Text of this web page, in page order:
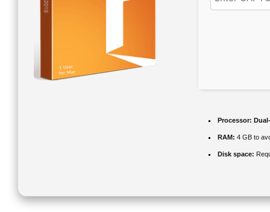
Processor:
RAM: 4 GB to
Disk space: